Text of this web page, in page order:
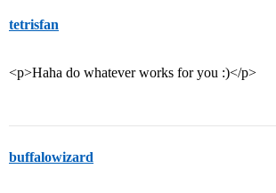
tetrisfan
<p>Haha do whatever works for you :)</p>
buffalowizard